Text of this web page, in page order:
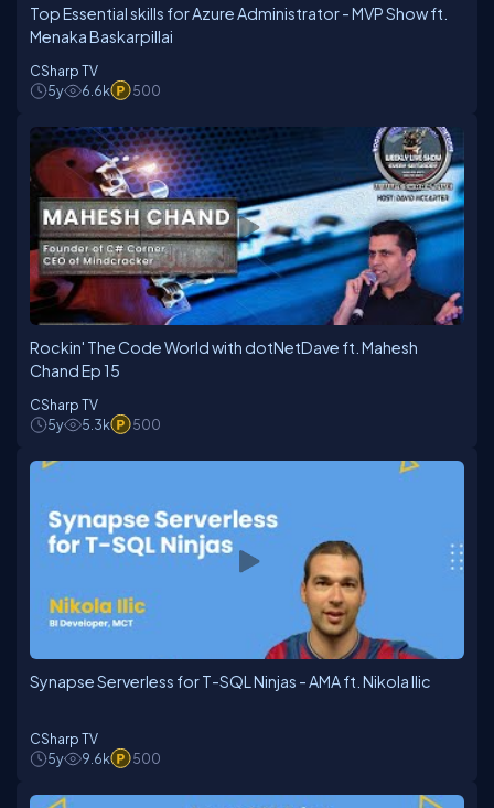
Top Essential skills for Azure Administrator - MVP Show ft.
Menaka Baskarpillai
CSharp TV
5y
6.6k 500
Rockin' The Code World with dotNetDave ft. Mahesh
Chand Ep 15
CSharp TV
5y
5.3k 500
Synapse Serverless for T-SQL Ninjas - AMA ft. Nikola Ilic
CSharp TV
5y
9.6k 500